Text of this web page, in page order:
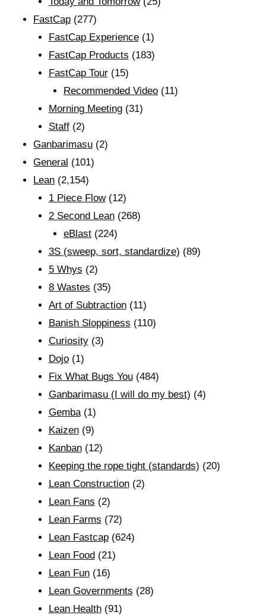
FastCap (277)
FastCap Experience(1)
FastCap Products (183)
FastCap Tour(15)
Recommended Video (11)
Morning Meeting(31)
Staff(2)
Ganbarimasu (2)
General (101)
Lean (2,154)
1 Piece Flow(12)
2 Second Lean(268)
eBlast (224)
3S (sweep, sort, standardize) (89)
5 Whys (2)
8 Wastes (35)
Art of Subtraction(11)
Banish Sloppiness (110)
Curiosity(3)
Dojo(1)
Fix What Bugs You(484)
Ganbarimasu (I will do my best) (4)
Gemba(1)
Kaizen(9)
Kanban(12)
Keeping the rope tight (standards) (20)
Lean Construction(2)
Lean Fans (2)
Lean Farms (72)
Lean Fastcap(624)
Lean Food(21)
Lean Fun(16)
Lean Governments (28)
Lean Health(91)